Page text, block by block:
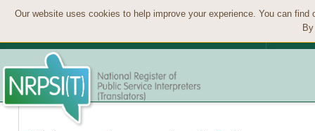
Our website uses cookies to help improve your experience. You can